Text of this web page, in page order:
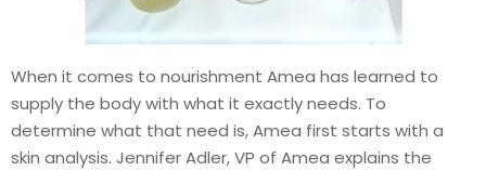
When it comes to nourishment Amea has learned to
supply the body with what it exactly needs. To
determine what that need is, Amea first starts with a
skin analysis. Jennifer Adler, VP of Amea explains the